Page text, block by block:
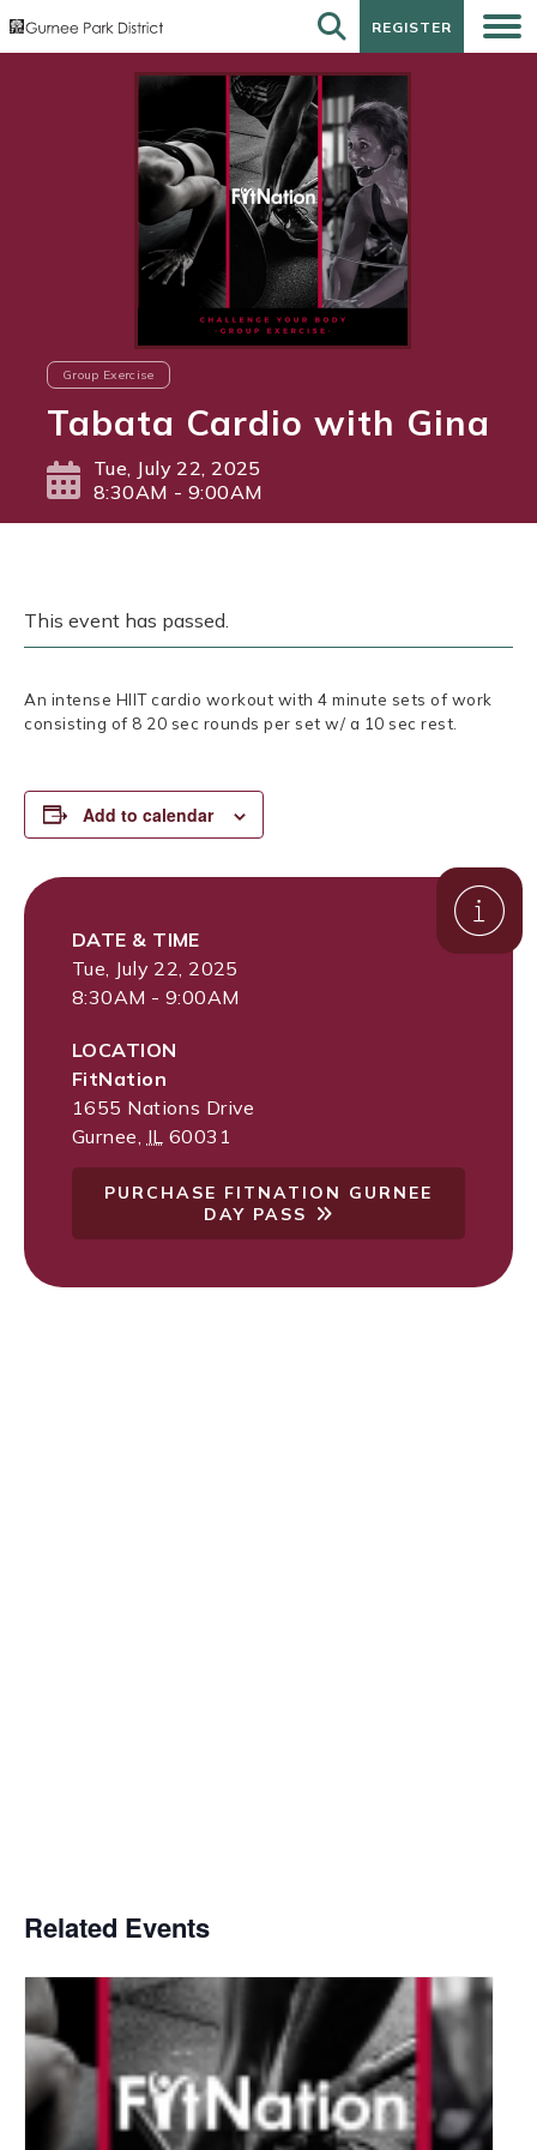
REGISTER
REGISTER
Group Exercise
Tabata Cardio with Gina
Tue, July 22, 2025
8:30AM - 9:00AM
This event has passed.
An intense HIIT cardio workout with 4 minute sets of work
consisting of 8 20 sec rounds per set w/ a 10 sec rest.
Add to calendar
DATE & TIME
Tue, July 22, 2025
8:30AM - 9:00AM
LOCATION
FitNation
1655 Nations Drive
Gurnee IL 60031
PURCHASE FITNATION GURNEE
DAY PASS
Related Events